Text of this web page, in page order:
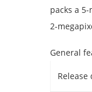
packs a
2-
General
Release